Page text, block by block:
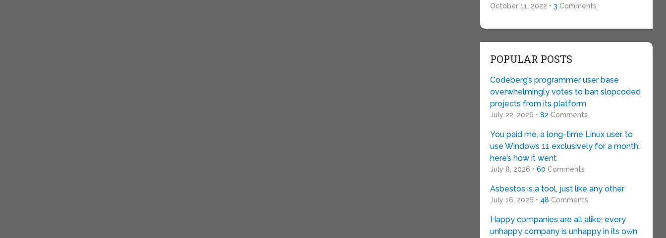
October 11, 2022 • 3 Comments
POPULAR POSTS
Codeberg’s programmer user base
overwhelmingly votes to ban slopcoded
projects from its platform
July 22, 2026 • 82 Comments
You paid me, a long-time Linux user, to
use Windows 11 exclusively for a month:
here’s how it went
July 8, 2026 • 60 Comments
Asbestos is a tool, just like any other
July 16, 2026 • 48 Comments
Happy companies are all alike; every
unhappy company is unhappy in its own